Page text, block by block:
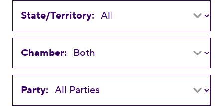
State/Territory:
Chamber:
Party: